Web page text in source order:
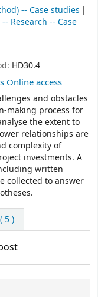
-- Case studies
Research -- Case
HD30.4
Online access
and obstacles
making process for
the extent to
relationships are
complexity of
investments. A
written
collected to answer
5 )